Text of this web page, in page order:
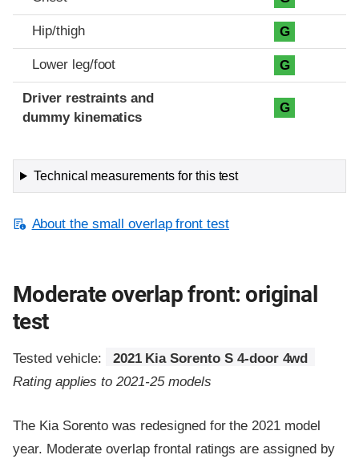
Hip/thigh G
Lower leg/foot G
Driver restraints and
dummy kinematics
G
Technical measurements for this test
About the small overlap front test
Moderate overlap front: original
test
Tested vehicle:
2021 Kia Sorento S 4-door 4wd
Rating applies to 2021-25 models
The Kia Sorento was redesigned for the 2021 model
year. Moderate overlap frontal ratings are assigned by